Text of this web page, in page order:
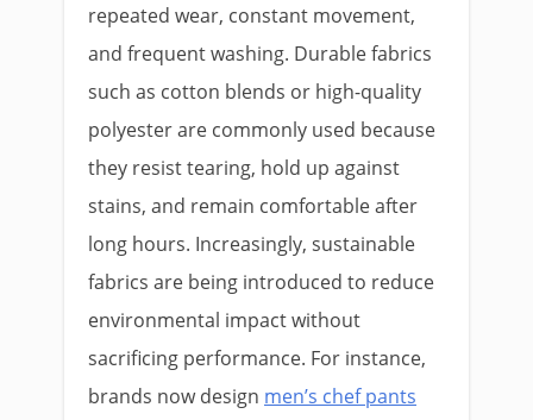
repeated wear, constant movement,
and frequent washing. Durable fabrics
such as cotton blends or high-quality
polyester are commonly used because
they resist tearing, hold up against
stains, and remain comfortable after
long hours. Increasingly, sustainable
fabrics are being introduced to reduce
environmental impact without
sacrificing performance. For instance,
brands now design men’s chef pants